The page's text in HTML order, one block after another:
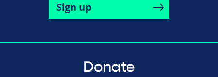
Sign up
Donate